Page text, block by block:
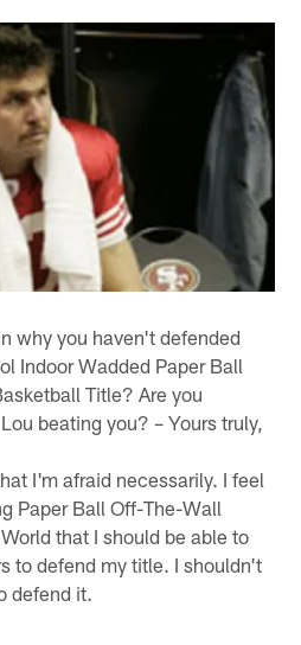
why you haven't defended
Indoor Wadded Paper Ball
Title? Are you
beating you? – Yours truly,
I'm afraid necessarily. I feel
Paper Ball Off-The-Wall
that I should be able to
to defend my title. I shouldn't
defend it.